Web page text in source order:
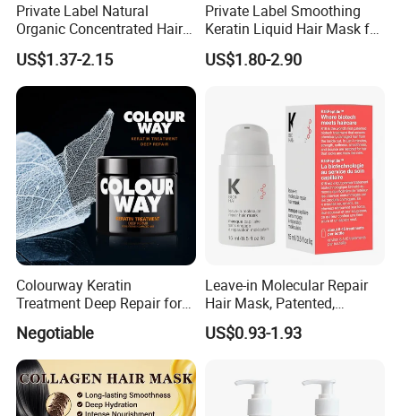
FAQ
Private Label Natural
Organic Concentrated Hair
Oil Natural Formula Hair Oil
Rosemary Nourishing
Fatazen Rosemary Hair Oil
US$1.37-2.15
Private Label Smoothing
Keratin Liquid Hair Mask for
Deep Nourishment and
Repair
US$1.80-2.90
Colourway Keratin
Treatment Deep Repair for
Extrenely Damaged Hair
Negotiable
Leave-in Molecular Repair
Hair Mask, Patented,
Lasting Repair for Dry,
Frizzy, Damaged Hair,
US$0.93-1.93